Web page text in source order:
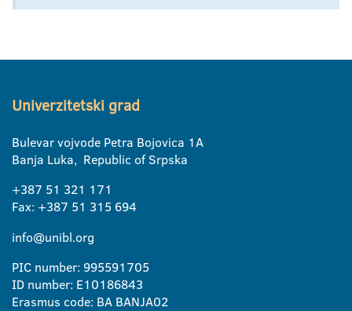
Univerzitetski grad
Bulevar vojvode Petra Bojovica 1A
Banja Luka, Republic of Srpska
+387 51 321 171
Fax: +387 51 315 694
info@unibl.org
PIC number: 995591705
ID number: E10186843
Erasmus code: BA BANJA02